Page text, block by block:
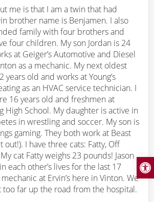
me is that I am a twin that had
brother name is Benjamen. I also
family with four brothers and
four children. My son Jordan is 24
at Geiger’s Automotive and Diesel
as a mechanic. My next oldest
years old and works at Young’s
as an HVAC service technician. I
16 years old and freshmen at
High School. My daughter is active in
in wrestling and soccer. My son is
gaming. They both work at Beast
I have three cats: Fatty, Off
cat Fatty weighs 23 pounds! Jason
each other’s lives for the last 17
at Ervin’s here in Vinton. We
too far up the road from the hospital.